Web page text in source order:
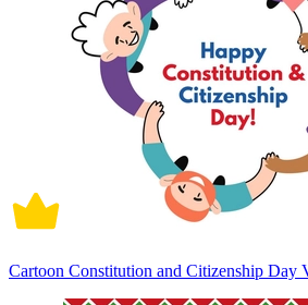
Cartoon Constitution and Citizenship Day